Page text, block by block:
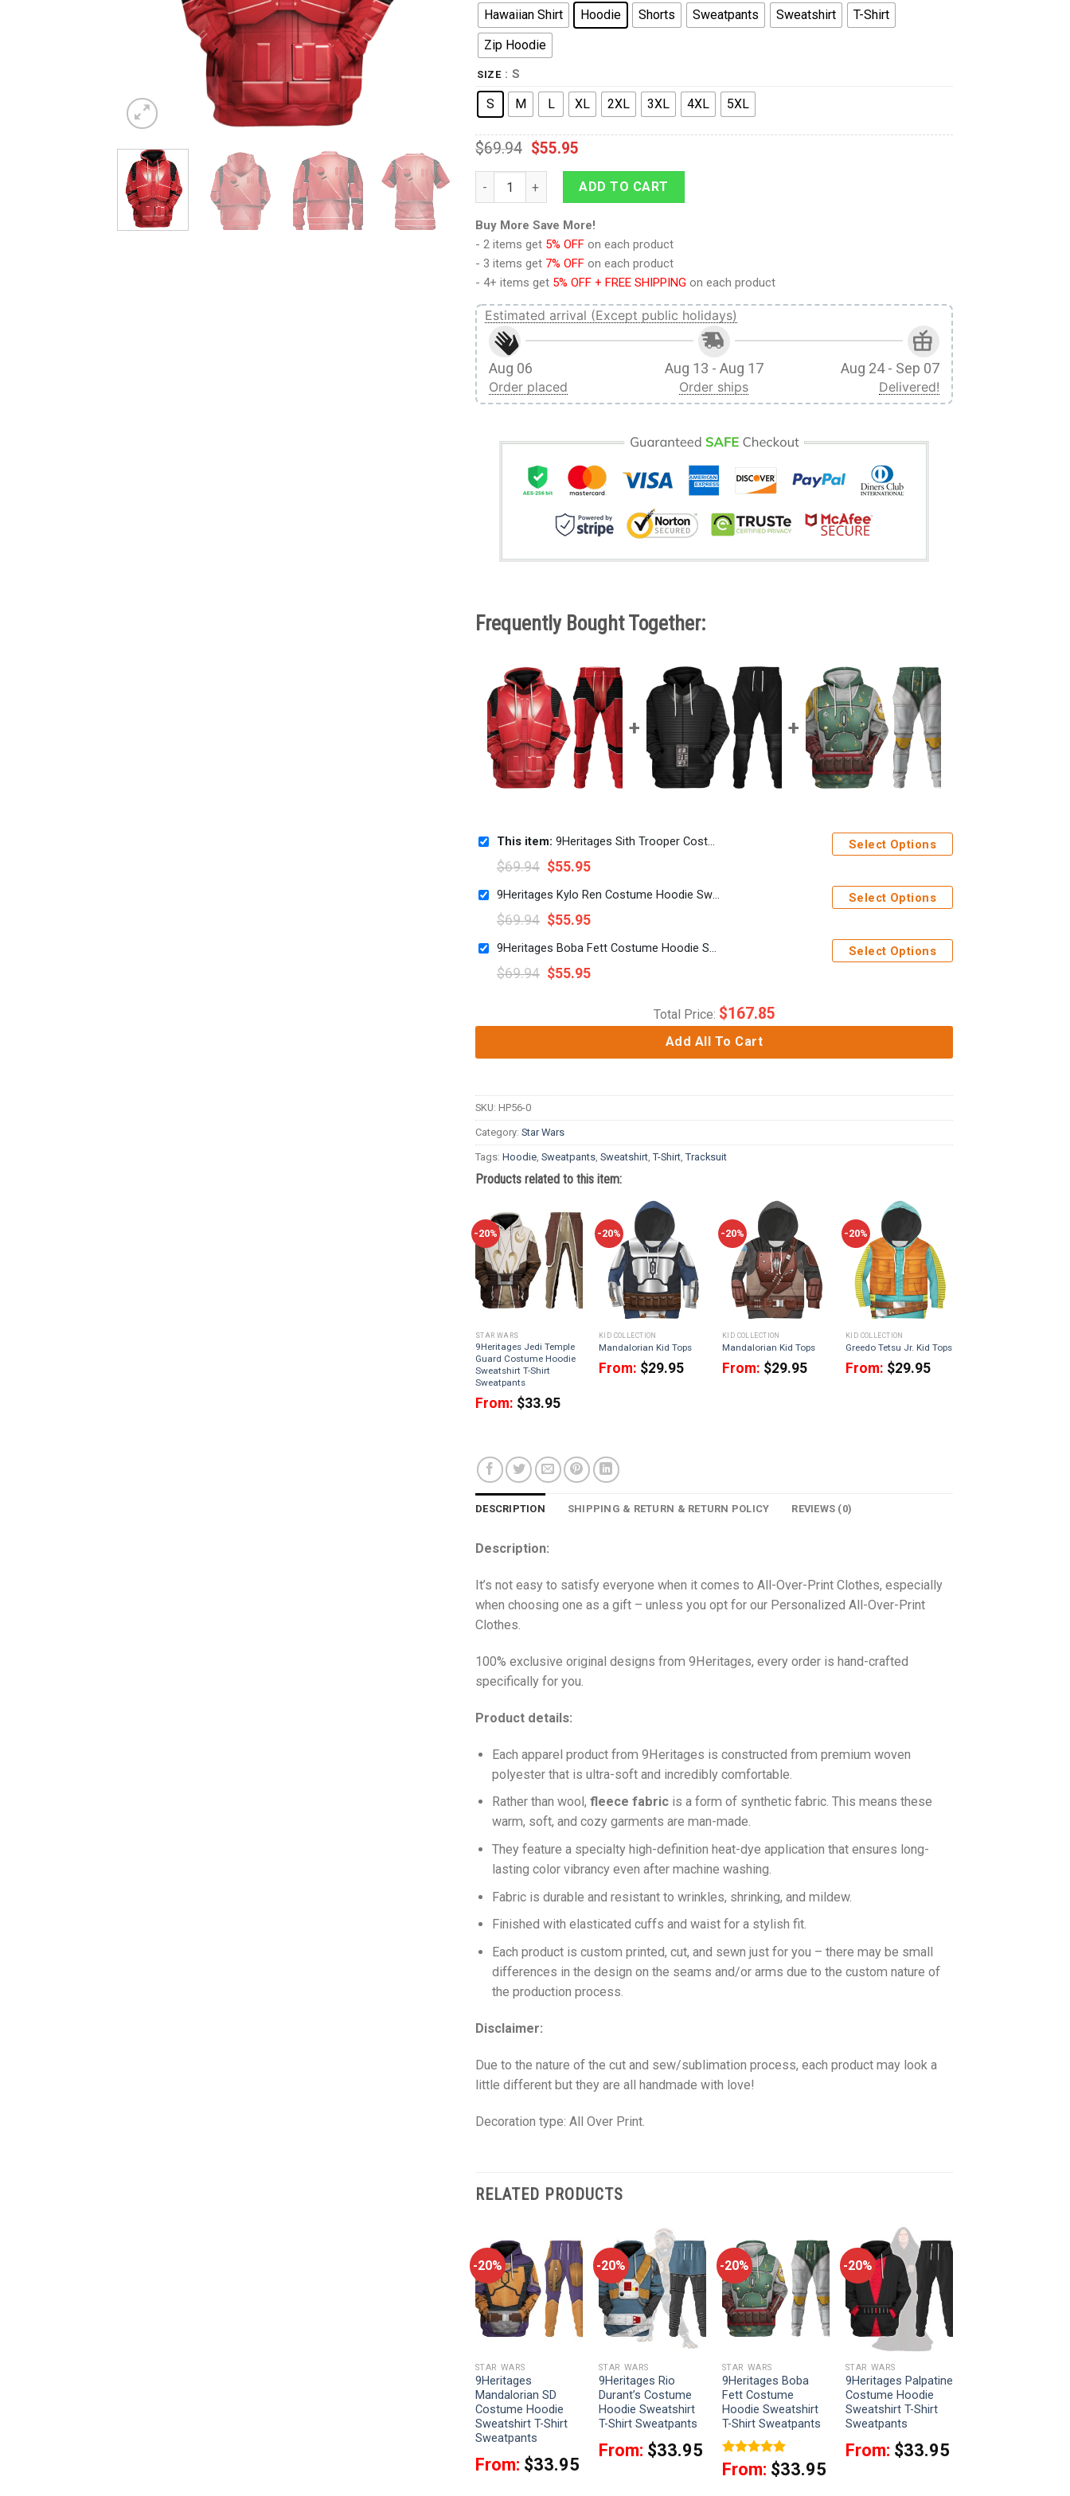
Hawaiian Shirt Hoodie Shorts Sweatpants Sweatshirt
T-Shirt
Zip Hoodie
SIZE : S
S M L XL 2XL 3XL 4XL 5XL
$69.94 $55.95
9Heritages Sith Trooper Costume Hoodie Sweatshirt T-Shirt Sweatpants quantity
ADD TO CART
Buy More Save More!
- 2 items get 5% OFF on each product
- 3 items get 7% OFF on each product
- 4+ items get 5% OFF + FREE SHIPPING on each product
Estimated arrival (Except public holidays)
Aug 06
Order placed
Aug 13 - Aug 17
Order ships
Aug 24 - Sep 07
Delivered!
Frequently Bought Together:
This item: 9Heritages Sith Trooper Costume Hoodie Sweatshirt T-Shirt Sweatpants
$69.94 $55.95
Select Options
9Heritages Kylo Ren Costume Hoodie Sweatshirt T-Shirt Sweatpants
$69.94 $55.95
Select Options
9Heritages Boba Fett Costume Hoodie Sweatshirt T-Shirt Sweatpants
$69.94 $55.95
Select Options
Total Price: $167.85
Add All To Cart
SKU: HP56-0
Category: Star Wars
Tags: Hoodie Sweatpants Sweatshirt ,T-Shirt ,Tracksuit
Products related to this item:
-20%
STAR WARS
9Heritages Jedi Temple
Guard Costume Hoodie
Sweatshirt T-Shirt
Sweatpants
From: $33.95
-20%
KID COLLECTION
Mandalorian Kid Tops
From: $29.95
-20%
KID COLLECTION
Mandalorian Kid Tops
From: $29.95
-20%
KID COLLECTION
Greedo Tetsu Jr. Kid Tops
From: $29.95
DESCRIPTION SHIPPING & RETURN & RETURN POLICY REVIEWS (0)
Description:
It’s not easy to satisfy everyone when it comes to All-Over-Print Clothes, especially
when choosing one as a gift – unless you opt for our Personalized All-Over-Print
Clothes.
100% exclusive original designs from 9Heritages, every order is hand-crafted
specifically for you.
Product details:
Each apparel product from 9Heritages is constructed from premium woven
polyester that is ultra-soft and incredibly comfortable.
Rather than wool, fleece fabric is a form of synthetic fabric. This means these
warm, soft, and cozy garments are man-made.
They feature a specialty high-definition heat-dye application that ensures long-
lasting color vibrancy even after machine washing.
Fabric is durable and resistant to wrinkles, shrinking, and mildew.
Finished with elasticated cuffs and waist for a stylish fit.
Each product is custom printed, cut, and sewn just for you – there may be small
differences in the design on the seams and/or arms due to the custom nature of
the production process.
Disclaimer:
Due to the nature of the cut and sew/sublimation process, each product may look a
little different but they are all handmade with love!
Decoration type: All Over Print.
RELATED PRODUCTS
-20%
STAR WARS
9Heritages
Mandalorian SD
Costume Hoodie
Sweatshirt T-Shirt
Sweatpants
From: $33.95
-20%
STAR WARS
9Heritages Rio
Durant’s Costume
Hoodie Sweatshirt
T-Shirt Sweatpants
From: $33.95
-20%
STAR WARS
9Heritages Boba
Fett Costume
Hoodie Sweatshirt
T-Shirt Sweatpants
Rated5
out of 5
From: $33.95
-20%
STAR WARS
9Heritages Palpatine
Costume Hoodie
Sweatshirt T-Shirt
Sweatpants
From: $33.95